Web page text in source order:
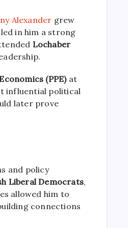
Alexander grew
in him a strong
Lochaber
(PPE)at
influential political
later prove
and policy
Liberal Democrats,
allowed him to
connections